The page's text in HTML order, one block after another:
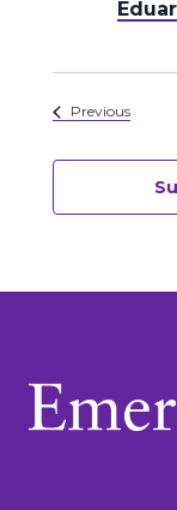
PreviousEvents